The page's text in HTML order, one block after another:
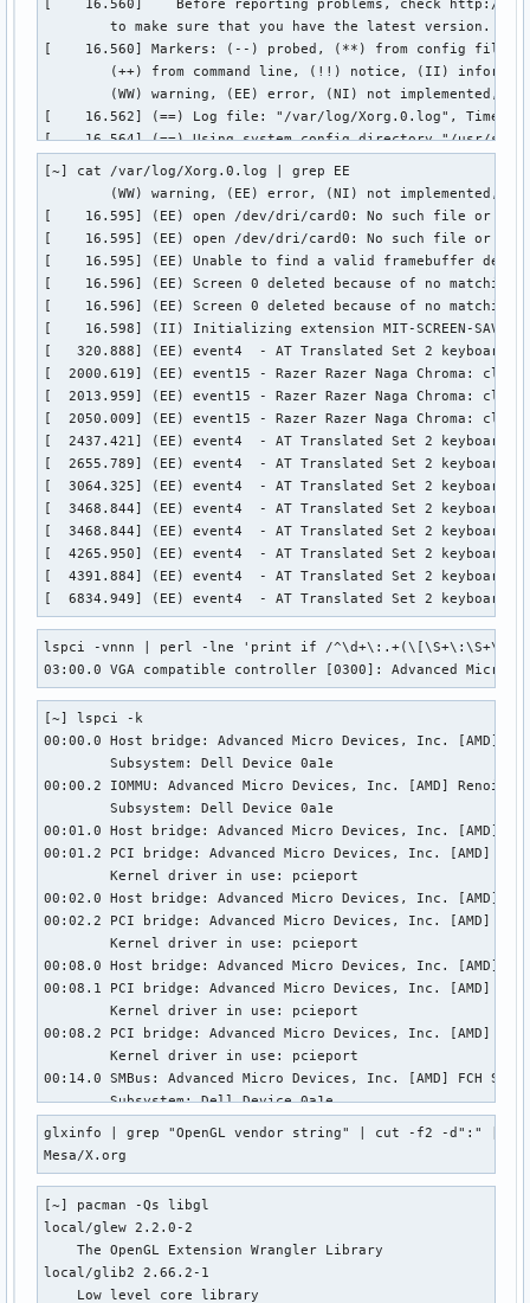
[~] cat /var/log/Xorg.0.log | grep EE
(WW) warning, (EE) error, (NI) not implemented,
[    16.595] (EE) open /dev/dri/card0: No such file or
[    16.595] (EE) open /dev/dri/card0: No such file or
[    16.595] (EE) Unable to find a valid framebuffer
[    16.596] (EE) Screen 0 deleted because of no
[    16.596] (EE) Screen 0 deleted because of no
[    16.598] (II) Initializing extension MIT-SCREEN-SAVER
[   320.888] (EE) event4  - AT Translated Set 2
[  2000.619] (EE) event15 - Razer Razer Naga Chroma:
[  2013.959] (EE) event15 - Razer Razer Naga Chroma:
[  2050.009] (EE) event15 - Razer Razer Naga Chroma:
[  2437.421] (EE) event4  - AT Translated Set 2
[  2655.789] (EE) event4  - AT Translated Set 2
[  3064.325] (EE) event4  - AT Translated Set 2
[  3468.844] (EE) event4  - AT Translated Set 2
[  3468.844] (EE) event4  - AT Translated Set 2 keyboard:
[  4265.950] (EE) event4  - AT Translated Set 2
[  4391.884] (EE) event4  - AT Translated Set 2
[  6834.949] (EE) event4  - AT Translated Set 2
lspci -vnnn | perl -lne 'print if /^\d+\:.+(\[\S+\:\S+\])/' |
03:00.0 VGA compatible controller [0300]: Advanced
[~] lspci -k
00:00.0 Host bridge: Advanced Micro Devices, Inc. [AMD]
        Subsystem: Dell Device 0a1e
00:00.2 IOMMU: Advanced Micro Devices, Inc. [AMD] Renoir
        Subsystem: Dell Device 0a1e
00:01.0 Host bridge: Advanced Micro Devices, Inc. [AMD]
00:01.2 PCI bridge: Advanced Micro Devices, Inc. [AMD]
        Kernel driver in use: pcieport
00:02.0 Host bridge: Advanced Micro Devices, Inc. [AMD]
00:02.2 PCI bridge: Advanced Micro Devices, Inc. [AMD]
        Kernel driver in use: pcieport
00:08.0 Host bridge: Advanced Micro Devices, Inc. [AMD]
00:08.1 PCI bridge: Advanced Micro Devices, Inc. [AMD]
        Kernel driver in use: pcieport
00:08.2 PCI bridge: Advanced Micro Devices, Inc. [AMD]
        Kernel driver in use: pcieport
00:14.0 SMBus: Advanced Micro Devices, Inc. [AMD] FCH
        Subsystem: Dell Device 0a1e
        Kernel driver in use: piix4_smbus
        Subsystem: Dell Device 0a1e
00:18.0 Host bridge: Advanced Micro Devices, Inc. [AMD]
00:18.1 Host bridge: Advanced Micro Devices, Inc. [AMD]
00:18.2 Host bridge: Advanced Micro Devices, Inc. [AMD]
00:18.3 Host bridge: Advanced Micro Devices, Inc. [AMD]
glxinfo | grep "OpenGL vendor string" | cut -f2 -d":" |
Mesa/X.org
[~] pacman -Qs libgl
local/glew 2.2.0-2
    The OpenGL Extension Wrangler Library
local/glib2 2.66.2-1
    Low level core library